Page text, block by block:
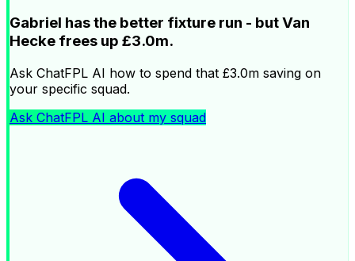
Gabriel has the better fixture run - but Van
Hecke frees up £3.0m.
Ask ChatFPL AI how to spend that £3.0m saving on
your specific squad.
Ask ChatFPL AI about my squad